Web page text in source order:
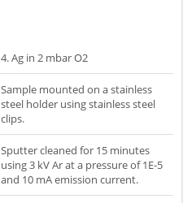
4. Ag in 2 mbar O2
Sample mounted on a stainless
steel holder using stainless steel
clips.
Sputter cleaned for 15 minutes
using 3 kV Ar at a pressure of 1E-5
and 10 mA emission current.